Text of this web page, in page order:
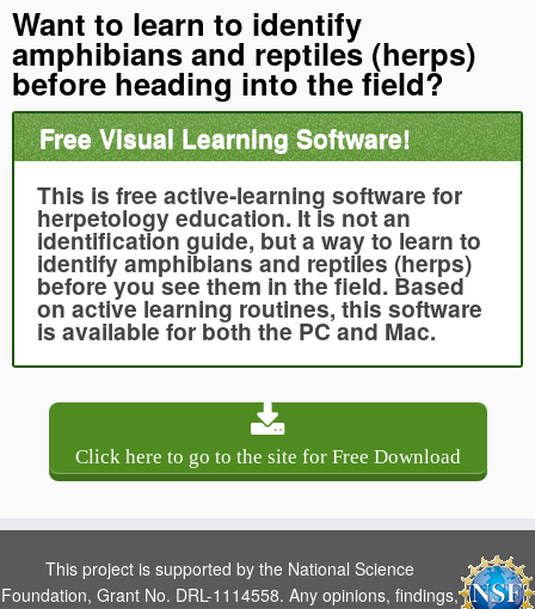
Want to learn to identify
amphibians and reptiles (herps)
before heading into the field?
Free Visual Learning Software!
This is free active-learning software for
herpetology education. It is not an
identification guide, but a way to learn to
identify amphibians and reptiles (herps)
before you see them in the field. Based
on active learning routines, this software
is available for both the PC and Mac.
Click here to go to the site for Free Download
This project is supported by the National Science
Foundation, Grant No. DRL-1114558. Any opinions, findings,